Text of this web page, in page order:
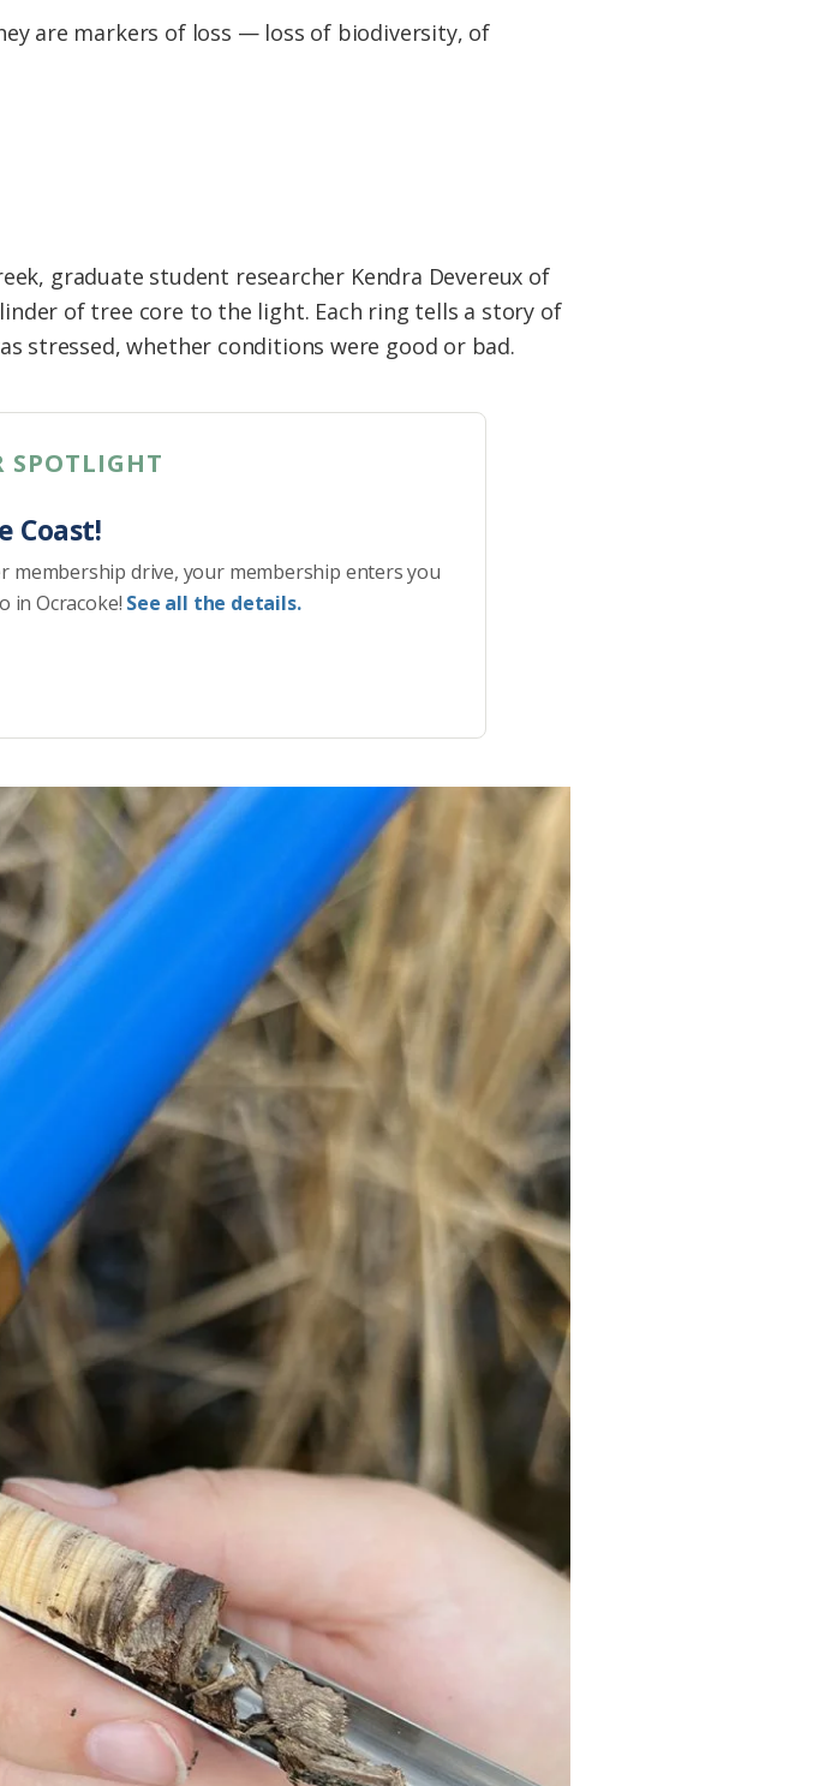
are markers of loss — loss of biodiversity, of
graduate student researcher Kendra Devereux of
of tree core to the light. Each ring tells a story of
stressed, whether conditions were good or bad.
SPOTLIGHT
Coast!
membership drive, your membership enters you
in Ocracoke! See all the details.